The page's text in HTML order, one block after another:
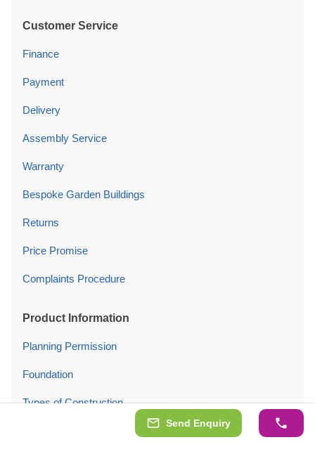
Send Enquiry
Customer Service
Finance
Payment
Delivery
Assembly Service
Warranty
Bespoke Garden Buildings
Returns
Price Promise
Complaints Procedure
Product Information
Planning Permission
Foundation
Types of Construction